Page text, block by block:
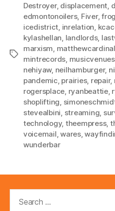
Tags
Destroyer, displacement,
edmontonoilers, Fiver,
icedistrict, inrelation,
kylashellan, landlords,
marxism, matthewcardinal
mintrecords, musicvenues
nehiyaw, neilhamburger,
pandemic, prairies, repair,
rogersplace, ryanbeattie,
shoplifting,
stevealbini, streaming,
technology, theempress,
voicemail,wares,
wunderbar